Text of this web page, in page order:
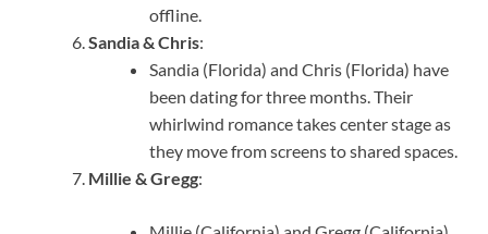
offline.
Sandia & Chris:
Sandia (Florida) and Chris (Florida) have
been dating for three months. Their
whirlwind romance takes center stage as
they move from screens to shared spaces.
Millie & Gregg: